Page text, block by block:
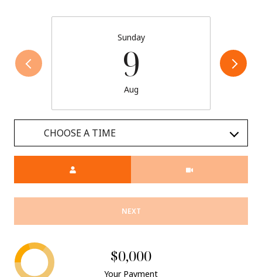
Sunday
9
Aug
CHOOSE A TIME
NEXT
$0,000
Your Payment